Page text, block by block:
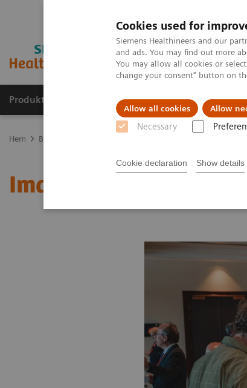
Cookies used for
Siemens Healthineers and our
and ads. You may find out more
You may allow all cookies or
change your consent" button on
Allow all cookies Allow
Necessary
Cookie declaration Show details
Produkter och lösningar Kliniska
Hem Bilddiagnostik
Image 68